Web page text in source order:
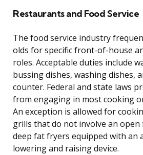
Restaurants and Food Service
The food service industry
olds for specific front-of-house
roles. Acceptable duties include
bussing dishes, washing dishes,
counter. Federal and state laws
from engaging in most cooking
An exception is allowed for
grills that do not involve an open
deep fat fryers equipped with an
lowering and raising device.